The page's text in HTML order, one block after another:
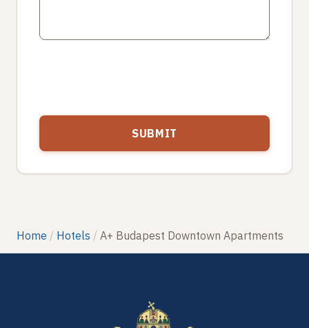
Home Hotels A+ Budapest Downtown Apartments